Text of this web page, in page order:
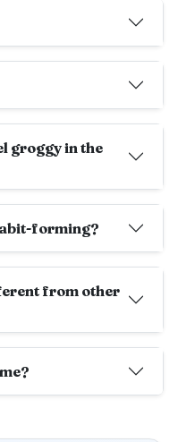
groggy in the
forming?
from other